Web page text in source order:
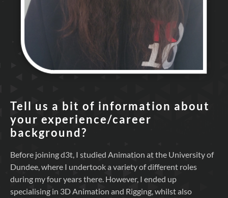
Tell us a bit of information about
your experience/career
background?
Before joining d3t, I studied Animation at the University of
Dundee, where I undertook a variety of different roles
during my four years there. However, I ended up
specialising in 3D Animation and Rigging, whilst also